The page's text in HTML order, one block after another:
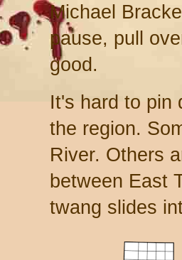
Michael
pause, pull
good.
It's hard to pin
the region.
River. Others
between East
twang slides